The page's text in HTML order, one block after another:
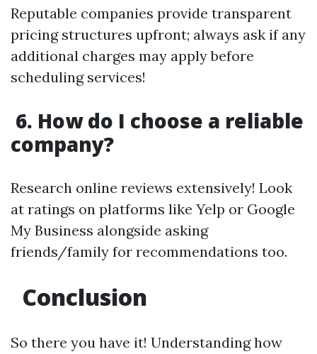
Reputable companies provide transparent
pricing structures upfront; always ask if any
additional charges may apply before
scheduling services!
6. How do I choose a reliable
company?
Research online reviews extensively! Look
at ratings on platforms like Yelp or Google
My Business alongside asking
friends/family for recommendations too.
Conclusion
So there you have it! Understanding how